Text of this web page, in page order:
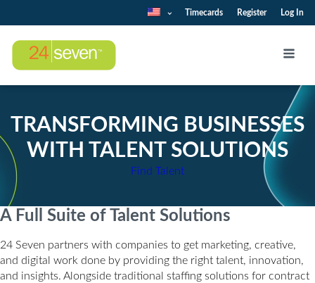
Timecards Register Log In
TRANSFORMING BUSINESSES
WITH TALENT SOLUTIONS
Find Talent
A Full Suite of Talent Solutions
24 Seven partners with companies to get marketing, creative,
and digital work done by providing the right talent, innovation,
and insights. Alongside traditional staffing solutions for contract